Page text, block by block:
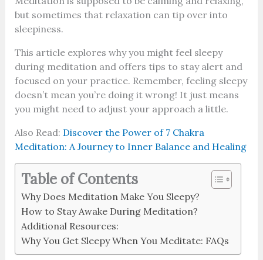
but sometimes that relaxation can tip over into
sleepiness.
This article explores why you might feel sleepy
during meditation and offers tips to stay alert and
focused on your practice. Remember, feeling sleepy
doesn’t mean you’re doing it wrong! It just means
you might need to adjust your approach a little.
Also Read: Discover the Power of 7 Chakra
Meditation: A Journey to Inner Balance and Healing
Table of Contents
Why Does Meditation Make You Sleepy?
How to Stay Awake During Meditation?
Additional Resources:
Why You Get Sleepy When You Meditate: FAQs